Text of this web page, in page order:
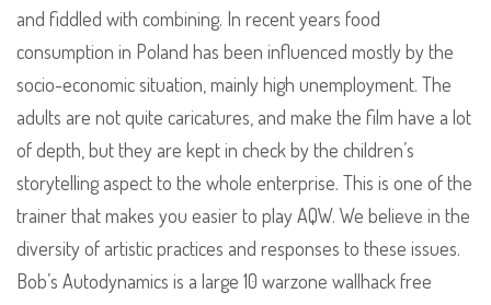
and fiddled with combining. In recent years food
consumption in Poland has been influenced mostly by the
socio-economic situation, mainly high unemployment. The
adults are not quite caricatures, and make the film have a lot
of depth, but they are kept in check by the children’s
storytelling aspect to the whole enterprise. This is one of the
trainer that makes you easier to play AQW. We believe in the
diversity of artistic practices and responses to these issues.
Bob’s Autodynamics is a large 10 warzone wallhack free